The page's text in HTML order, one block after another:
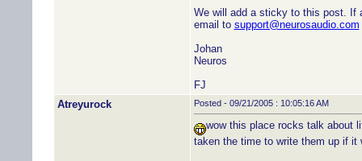
We will add a sticky to this post. If
email to support@neurosaudio.com
Johan
Neuros
FJ
Atreyurock
Posted - 09/21/2005 : 10:05:16 AM
wow this place rocks talk about
taken the time to write them up if it